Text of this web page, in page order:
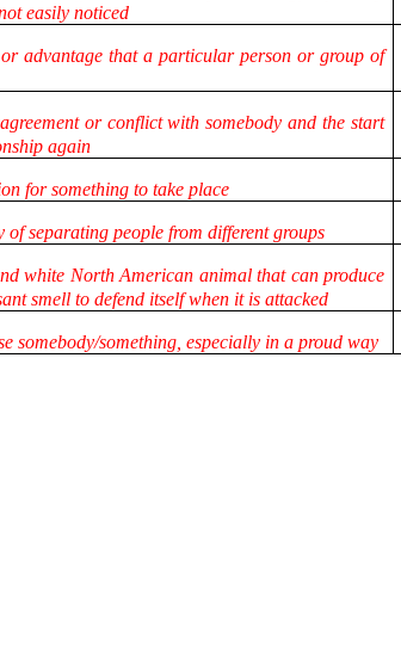
easily noticed
advantage that a particular person or group of
or conflict with somebody and the start
again
for something to take place
of separating people from different groups
white North American animal that can produce
smell to defend itself when it is attacked
somebody/something, especially in a proud way